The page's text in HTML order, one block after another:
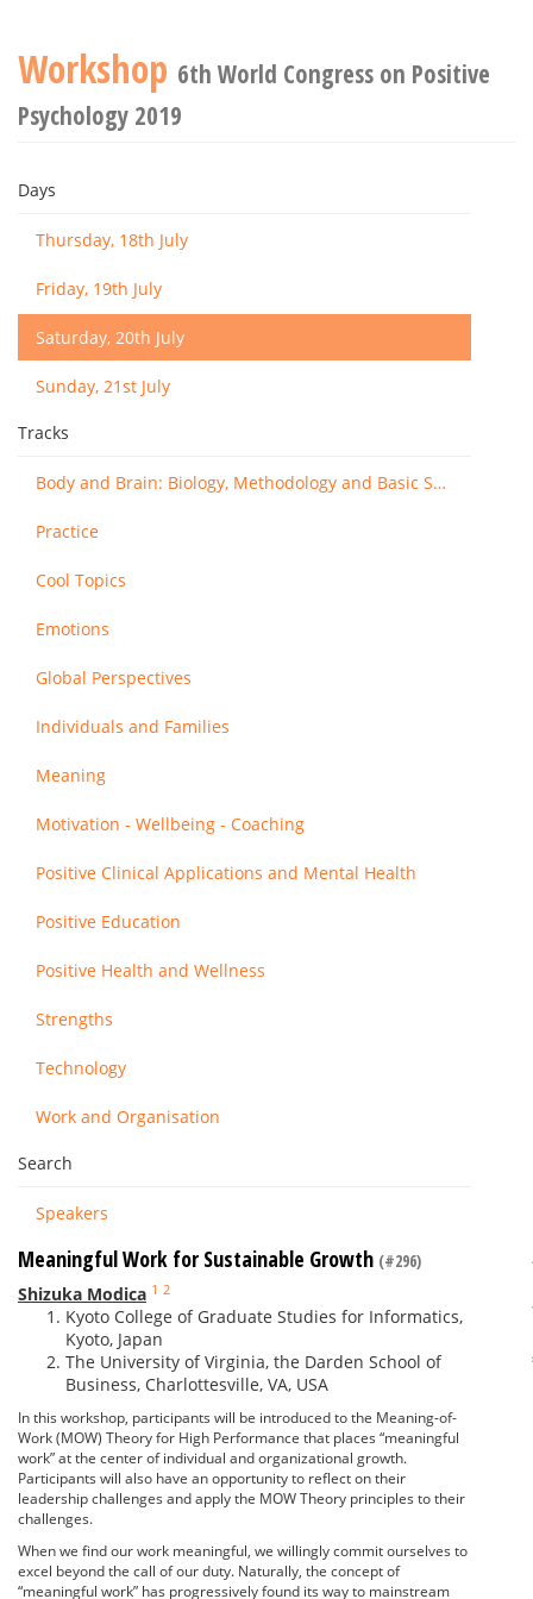
Workshop 6th World Congress on Positive
Psychology 2019
Days
Thursday, 18th July
Friday, 19th July
Saturday, 20th July
Sunday, 21st July
Tracks
Body and Brain: Biology, Methodology and Basic Science
Practice
Cool Topics
Emotions
Global Perspectives
Individuals and Families
Meaning
Motivation - Wellbeing - Coaching
Positive Clinical Applications and Mental Health
Positive Education
Positive Health and Wellness
Strengths
Technology
Work and Organisation
Search
Speakers
Meaningful Work for Sustainable Growth (#296)
Shizuka Modica 1 2
Kyoto College of Graduate Studies for Informatics,
Kyoto, Japan
The University of Virginia, the Darden School of
Business, Charlottesville, VA, USA
In this workshop, participants will be introduced to the Meaning-of-
Work (MOW) Theory for High Performance that places “meaningful
work” at the center of individual and organizational growth.
Participants will also have an opportunity to reflect on their
leadership challenges and apply the MOW Theory principles to their
challenges.
When we find our work meaningful, we willingly commit ourselves to
excel beyond the call of our duty. Naturally, the concept of
“meaningful work” has progressively found its way to mainstream